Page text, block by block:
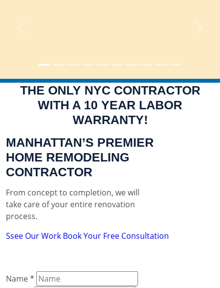
Previous Next
THE ONLY NYC CONTRACTOR
WITH A 10 YEAR LABOR
WARRANTY!
MANHATTAN’S PREMIER
HOME REMODELING
CONTRACTOR
From concept to completion, we will
take care of your entire renovation
process.
Ssee Our Work Book Your Free Consultation
Name*